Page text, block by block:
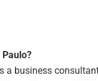
Paulo?
a business